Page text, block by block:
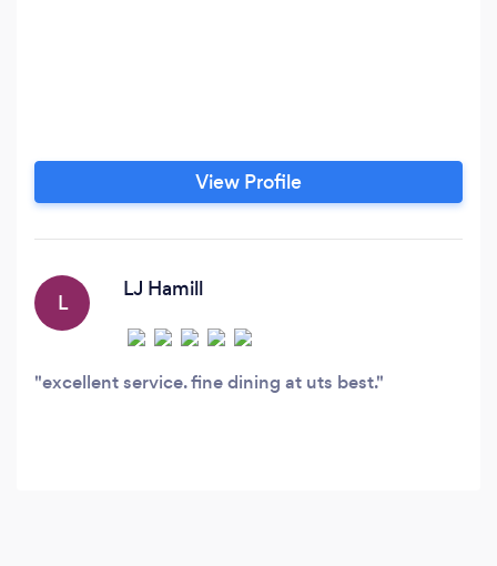
View Profile
L
LJ Hamill
excellent service. fine dining at uts best.